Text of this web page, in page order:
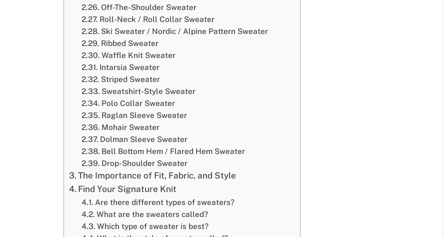
Off-The-Shoulder Sweater
Roll-Neck / Roll Collar Sweater
Ski Sweater / Nordic / Alpine Pattern Sweater
Ribbed Sweater
Waffle Knit Sweater
Intarsia Sweater
Striped Sweater
Sweatshirt-Style Sweater
Polo Collar Sweater
Raglan Sleeve Sweater
Mohair Sweater
Dolman Sleeve Sweater
Bell Bottom Hem / Flared Hem Sweater
Drop-Shoulder Sweater
The Importance of Fit, Fabric, and Style
Find Your Signature Knit
Are there different types of sweaters?
What are the sweaters called?
Which type of sweater is best?